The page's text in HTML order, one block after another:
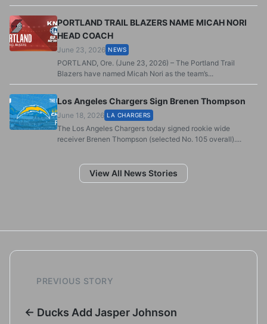
PORTLAND TRAIL BLAZERS NAME MICAH NORI
HEAD COACH
June 23, 2026 NEWS
PORTLAND, Ore. (June 23, 2026) – The Portland Trail
Blazers have named Micah Nori as the team’s...
Los Angeles Chargers Sign Brenen Thompson
June 18, 2026 LA CHARGERS
The Los Angeles Chargers today signed rookie wide
receiver Brenen Thompson (selected No. 105 overall)....
View All News Stories
PREVIOUS STORY
← Ducks Add Jasper Johnson